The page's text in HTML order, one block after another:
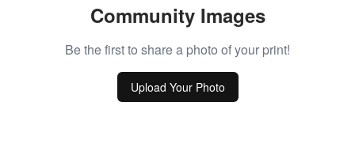
Community Images
Be the first to share a photo of your print!
Upload Your Photo